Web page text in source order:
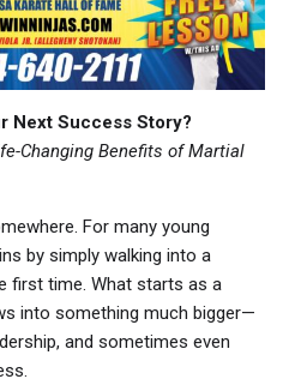
Next Success Story?
Changing Benefits of Martial
For many young
by simply walking into a
first time. What starts as a
into something much bigger—
and sometimes even